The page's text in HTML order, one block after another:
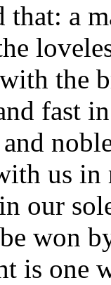
that: a
the
fast
us in
our
won
is one